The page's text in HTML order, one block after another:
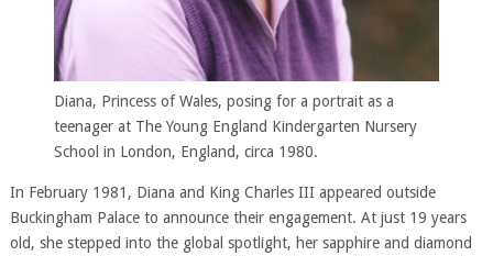
Diana, Princess of Wales, posing for a portrait as a
teenager at The Young England Kindergarten Nursery
School in London, England, circa 1980.
In February 1981, Diana and King Charles III appeared outside
Buckingham Palace to announce their engagement. At just 19 years
old, she stepped into the global spotlight, her sapphire and diamond